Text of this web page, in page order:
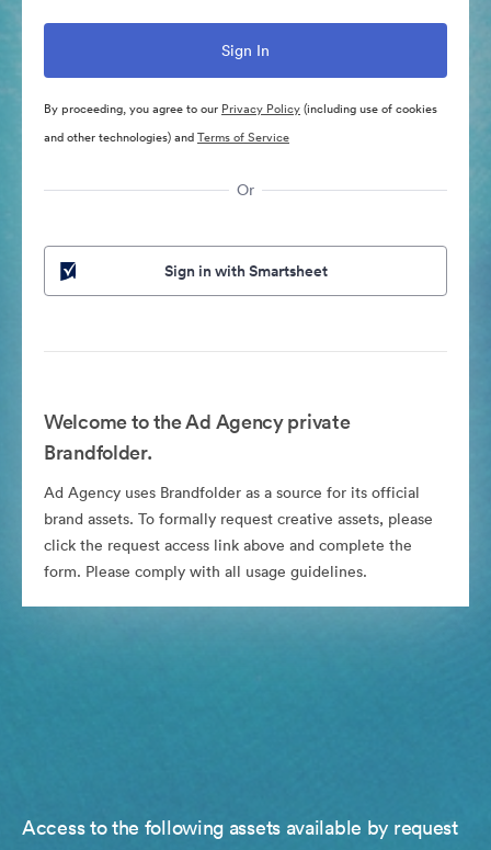
By proceeding, you agree to our Privacy Policy(including use of cookies
and other technologies) andTerms of Service
Or
Sign in with Smartsheet
Welcome to the Ad Agency private
Brandfolder.
Ad Agency uses Brandfolder as a source for its official
brand assets. To formally request creative assets, please
click the request access link above and complete the
form. Please comply with all usage guidelines.
Access to the following assets available by request